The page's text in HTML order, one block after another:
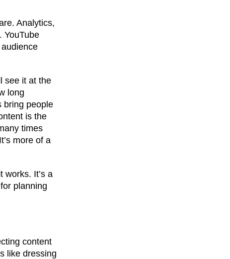
Analytics,
YouTube
see it at the
long
bring people
is the
times
more of a
works. It’s a
planning
content
like dressing